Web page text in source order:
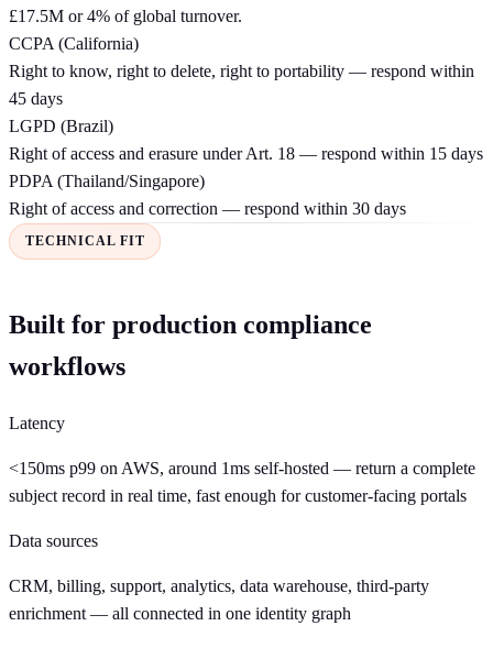
£17.5M or 4% of global turnover.
CCPA (California)
Right to know, right to delete, right to portability — respond within
45 days
LGPD (Brazil)
Right of access and erasure under Art. 18 — respond within 15 days
PDPA (Thailand/Singapore)
Right of access and correction — respond within 30 days
TECHNICAL FIT
Built for production compliance
workflows
Latency
<150ms p99 on AWS, around 1ms self-hosted — return a complete
subject record in real time, fast enough for customer-facing portals
Data sources
CRM, billing, support, analytics, data warehouse, third-party
enrichment — all connected in one identity graph